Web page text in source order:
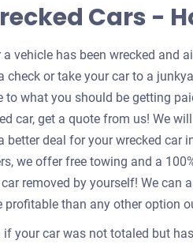
Cars -
a vehicle has been wrecked and
check or take your car to a
to what you should be getting
car, get a quote from us! We
better deal for your wrecked car
we offer free towing and a
removed by yourself! We can
profitable than any other option
if your car was not totaled but